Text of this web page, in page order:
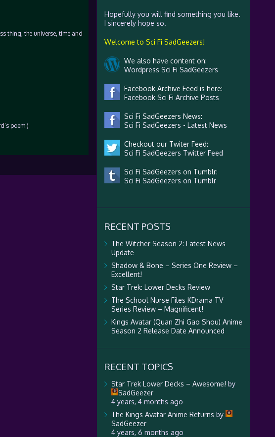
thing, the universe, time and
poem.)
Hopefully you will find something you like.
I sincerely hope so.
Welcome to Sci Fi SadGeezers!
We also have content on:
Wordpress Sci Fi SadGeezers
Facebook Archive Feed is here:
Facebook Sci Fi Archive Posts
Sci Fi SadGeezers News:
Sci Fi SadGeezers - Latest News
Checkout our Twiter Feed:
Sci Fi SadGeezers Twitter Feed
Sci Fi SadGeezers on Tumblr:
Sci Fi SadGeezers on Tumblr
RECENT POSTS
The Witcher Season 2: Latest News
Update
Shadow & Bone – Series One Review –
Excellent!
Star Trek: Lower Decks Review
The School Nurse Files KDrama TV
Series Review – Magnificent!
Kings Avatar (Quan Zhi Gao Shou) Anime
Season 2 Release Date Announced
RECENT TOPICS
Star Trek Lower Decks – Awesome! by
SadGeezer
4 years, 4 months ago
The Kings Avatar Anime Returns by
SadGeezer
4 years, 6 months ago